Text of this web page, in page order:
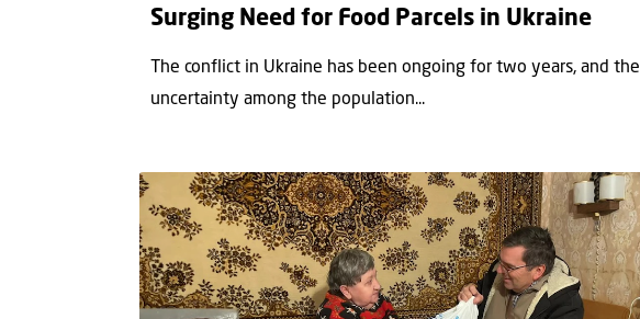
Surging Need for Food Parcels in Ukraine
The conflict in Ukraine has been ongoing for two years, and the
uncertainty among the population...